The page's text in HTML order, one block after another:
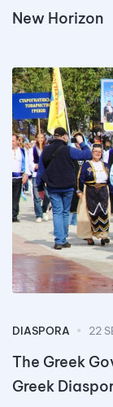
New Horizon
DIASPORA 22
The Greek
Greek